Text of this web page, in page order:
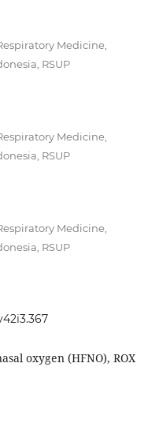
Medicine,
RSUP
Medicine,
RSUP
Medicine,
RSUP
oxygen (HFNO), ROX